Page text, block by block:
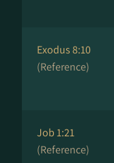
Exodus 8:10
(Reference)
Job 1:21
(Reference)